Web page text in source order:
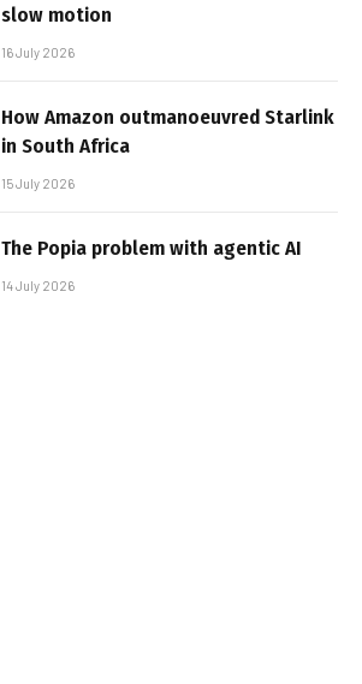
slow motion
16 July 2026
How Amazon outmanoeuvred Starlink
in South Africa
15 July 2026
The Popia problem with agentic AI
14 July 2026